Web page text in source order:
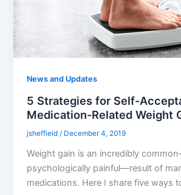
News and Updates
5 Strategies for Self-
Medication-Related Weight
jsheffield/ December 4, 2019
Weight gain is an incredibly
psychologically painful—result of
medications. Here I share five ways